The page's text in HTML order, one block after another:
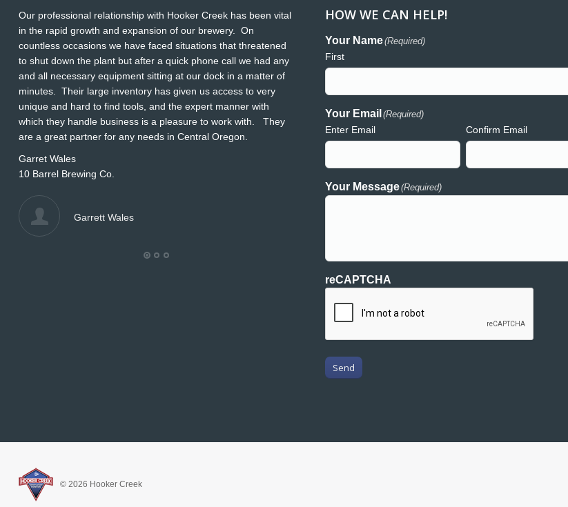
Our professional relationship with Hooker Creek has been vital
in the rapid growth and expansion of our brewery. On
countless occasions we have faced situations that threatened
to shut down the plant but after a quick phone call we had any
and all necessary equipment sitting at our dock in a matter of
minutes. Their large inventory has given us access to very
unique and hard to find tools, and the expert manner with
which they handle business is a pleasure to work with. They
are a great partner for any needs in Central Oregon.
Garret Wales
10 Barrel Brewing Co.
Garrett Wales
Thank you so much for donating the lights and generators for
appreciative of your support and generosity and wouldn’t have
such a wonderful event without the presence of Hooker Creek!
Lauren
Lauren – Relay for Life
HOW WE CAN HELP!
Your Name(Required)
First
Your Email (Required)
Enter Email Confirm Email
Your Message(Required)
reCAPTCHA
Send
© 2026 Hooker Creek